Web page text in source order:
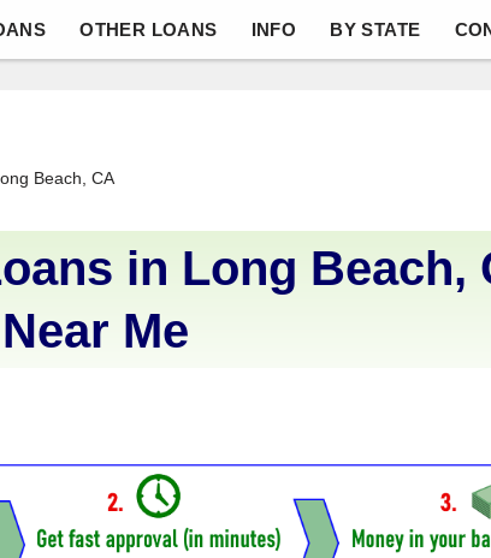
OTHER LOANS INFO BY STATE
Beach, CA
in Long Beach,
Me